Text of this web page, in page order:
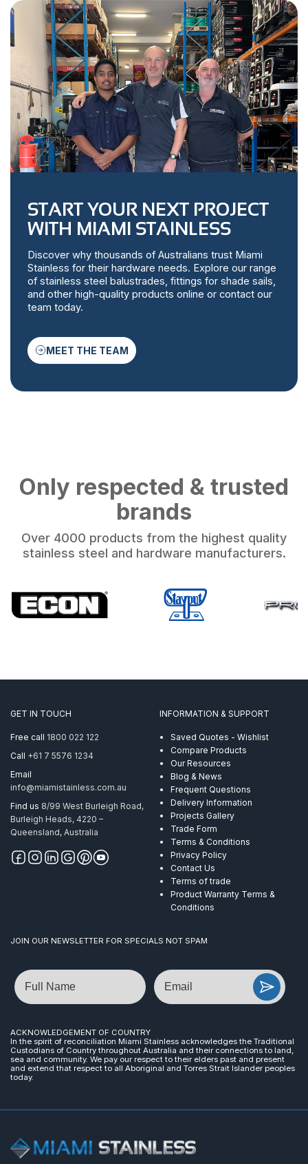
START YOUR NEXT PROJECT
WITH MIAMI STAINLESS
Discover why thousands of Australians trust Miami
Stainless for their hardware needs. Explore our range
of stainless steel balustrades, fittings for shade sails,
and other high-quality products online or contact our
team today.
MEET THE TEAM
Only respected & trusted
brands
Over 4000 products from the highest quality
stainless steel and hardware manufacturers.
GET IN TOUCH
Free call 1800 022 122
Call +61 7 5576 1234
Email
info@miamistainless.com.au
Find us 8/99 West Burleigh Road,
Burleigh Heads, 4220 –
Queensland, Australia
INFORMATION & SUPPORT
Saved Quotes - Wishlist
Compare Products
Our Resources
Blog & News
Frequent Questions
Delivery Information
Projects Gallery
Trade Form
Terms & Conditions
Privacy Policy
Contact Us
Terms of trade
Product Warranty Terms &
Conditions
JOIN OUR NEWSLETTER FOR SPECIALS NOT SPAM
Name Email
ACKNOWLEDGEMENT OF COUNTRY
In the spirit of reconciliation Miami Stainless acknowledges the Traditional
Custodians of Country throughout Australia and their connections to land,
sea and community. We pay our respect to their elders past and present
and extend that respect to all Aboriginal and Torres Strait Islander peoples
today.